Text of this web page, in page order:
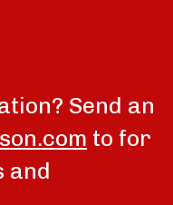
Send an
to for
and